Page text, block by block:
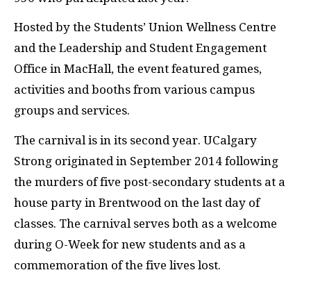
Hosted by the Students’ Union Wellness Centre
and the Leadership and Student Engagement
Office in MacHall, the event featured games,
activities and booths from various campus
groups and services.
The carnival is in its second year. UCalgary
Strong originated in September 2014 following
the murders of five post-secondary students at a
house party in Brentwood on the last day of
classes. The carnival serves both as a welcome
during O-Week for new students and as a
commemoration of the five lives lost.